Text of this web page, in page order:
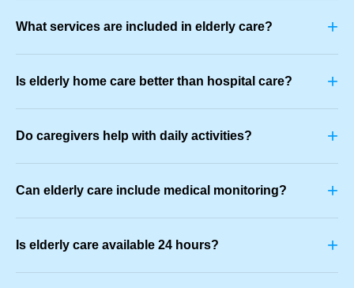
What services are included in elderly care? +
Is elderly home care better than hospital care? +
Do caregivers help with daily activities? +
Can elderly care include medical monitoring? +
Is elderly care available 24 hours? +